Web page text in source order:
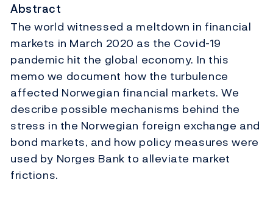
Abstract
The world witnessed a meltdown in financial
markets in March 2020 as the Covid-19
pandemic hit the global economy. In this
memo we document how the turbulence
affected Norwegian financial markets. We
describe possible mechanisms behind the
stress in the Norwegian foreign exchange and
bond markets, and how policy measures were
used by Norges Bank to alleviate market
frictions.